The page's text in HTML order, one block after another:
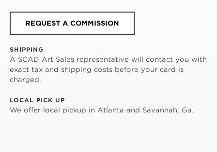
REQUEST A COMMISSION
SHIPPING
A SCAD Art Sales representative will contact you with
exact tax and shipping costs before your card is
charged.
LOCAL PICK UP
We offer local pickup in Atlanta and Savannah, Ga.